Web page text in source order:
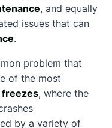
, and equally
issues that can
.
problem that
of the most
freezes, where the
by a variety of